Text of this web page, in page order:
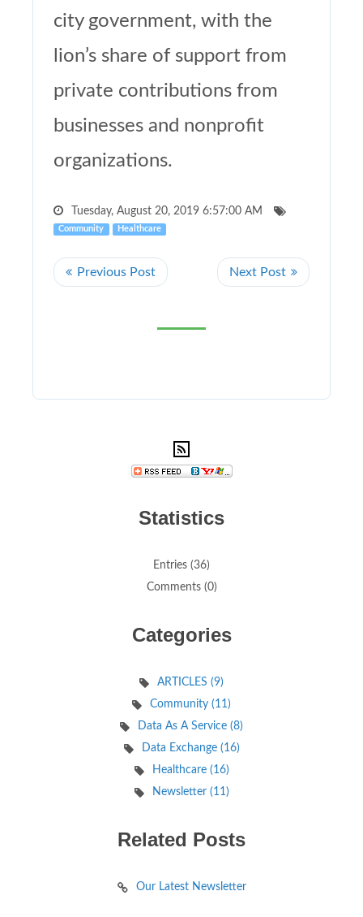
city government, with the
lion’s share of support from
private contributions from
businesses and nonprofit
organizations.
Tuesday, August 20, 2019 6:57:00 AM
Community Healthcare
Statistics
Entries (36)
Comments (0)
Categories
ARTICLES (9)
Community (11)
Data As A Service (8)
Data Exchange (16)
Healthcare (16)
Newsletter (11)
Related Posts
Our Latest Newsletter